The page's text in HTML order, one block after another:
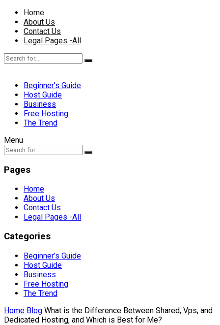
Home
About Us
Contact Us
Legal Pages -All
Beginner’s Guide
Host Guide
Business
Free Hosting
The Trend
Menu
Pages
Home
About Us
Contact Us
Legal Pages -All
Categories
Beginner’s Guide
Host Guide
Business
Free Hosting
The Trend
Home Blog What is the Difference Between Shared, Vps, and
Dedicated Hosting, and Which is Best for Me?